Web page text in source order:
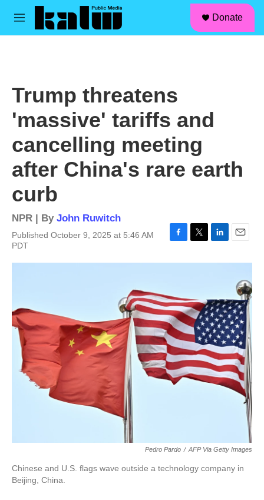
Skip to main content
M
Donate
Trump threatens
'massive' tariffs and
cancelling meeting
after China's rare earth
curb
NPR | By John Ruwitch
Published October 9, 2025 at 5:46 AM
PDT
o
o
k
e
r
d
I
n
Pedro Pardo / AFP Via Getty Images
Chinese and U.S. flags wave outside a technology company in
Beijing, China.